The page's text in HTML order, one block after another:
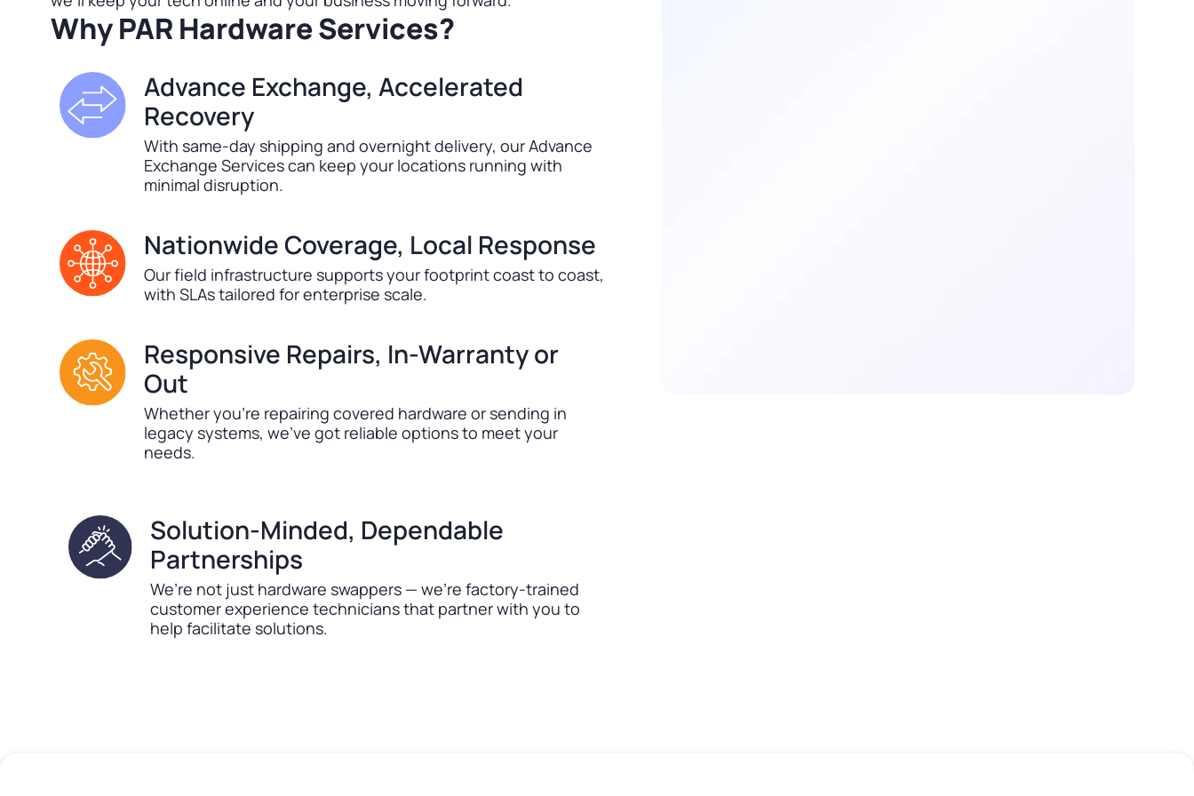
Why PAR Hardware Services?
Advance Exchange, Accelerated
Recovery
With same-day shipping and overnight delivery, our Advance
Exchange Services can keep your locations running with
minimal disruption.
Nationwide Coverage, Local Response
Our field infrastructure supports your footprint coast to coast,
with SLAs tailored for enterprise scale.
Responsive Repairs, In-Warranty or
Out
Whether you’re repairing covered hardware or sending in
legacy systems, we’ve got reliable options to meet your
needs.
Solution-Minded, Dependable
Partnerships
We’re not just hardware swappers — we’re factory-trained
customer experience technicians that partner with you to
help facilitate solutions.